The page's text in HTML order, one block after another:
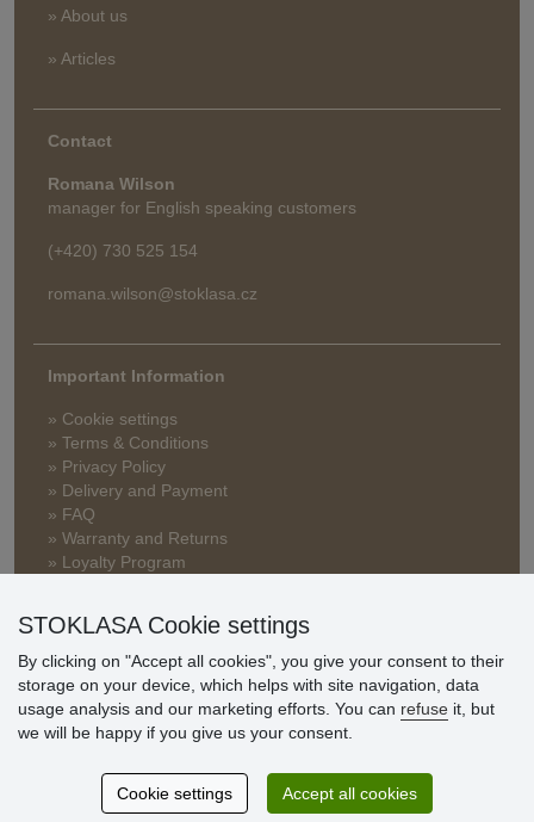
» About us
» Articles
Contact
Romana Wilson
manager for English speaking customers
(+420) 730 525 154
romana.wilson@stoklasa.cz
Important Information
» Cookie settings
» Terms & Conditions
» Privacy Policy
» Delivery and Payment
» FAQ
» Warranty and Returns
» Loyalty Program
Customer
reviews
Excellent service
STOKLASA Cookie settings
By clicking on "Accept all cookies", you give your consent to their
storage on your device, which helps with site navigation, data
usage analysis and our marketing efforts. You can refuse it, but
we will be happy if you give us your consent.
Cookie settings Accept all cookies